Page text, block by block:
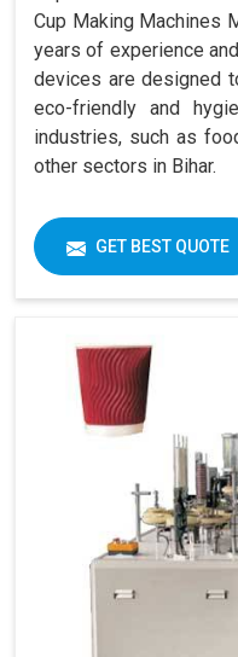
Cup Making Machines
years of experience
devices are designed
eco-friendly and
industries, such as
other sectors in Bihar.
GET BEST QUOTE